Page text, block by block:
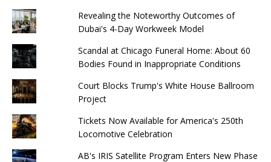
Revealing the Noteworthy Outcomes of
Dubai's 4-Day Workweek Model
Scandal at Chicago Funeral Home: About 60
Bodies Found in Inappropriate Conditions
Court Blocks Trump's White House Ballroom
Project
Tickets Now Available for America's 250th
Locomotive Celebration
AB's IRIS Satellite Program Enters New Phase